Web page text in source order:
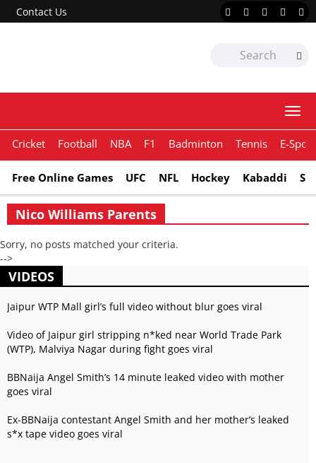
Contact Us
Cricket Football NBA F1 Badminton Tennis E-
Free Online Games UFC NFL Hockey Kabaddi
Nico Williams Parents
Sorry, no posts matched your criteria.
-->
VIDEOS
Jaipur WTP Mall girl’s full video without blur goes viral
Video of Jaipur girl stripping n*ked near World Trade Park
(WTP), Malviya Nagar during fight goes viral
BBNaija Angel Smith’s 14 minute leaked video with mother
goes viral
Ex-BBNaija contestant Angel Smith and her mother’s leaked
s*x tape video goes viral